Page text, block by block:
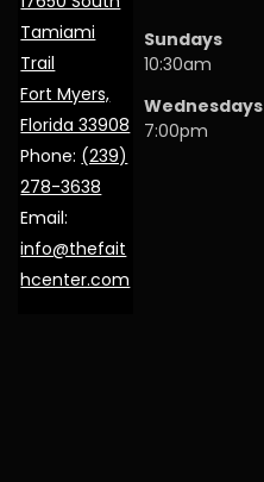
Tamiami
Trail
Fort Myers,
Florida 33908
Phone: (239)
278-3638
Email:
info@thefait
hcenter.com
Sundays
10:30am
Wednesdays
7:00pm